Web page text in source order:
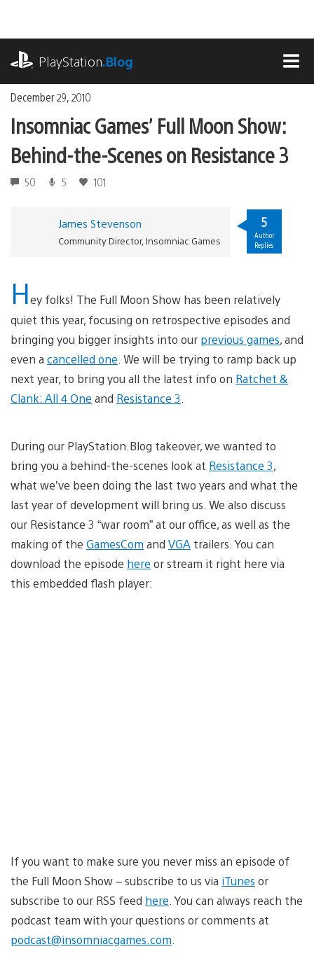
content
PlayStation.Blog
December 29, 2010
Insomniac Games’ Full Moon Show:
Behind-the-Scenes on Resistance 3
50 5 101
James Stevenson
Community Director, Insomniac Games
5
Author
Replies
Hey folks! The Full Moon Show has been relatively
quiet this year, focusing on retrospective episodes and
bringing you bigger insights into our previous games, and
even a cancelled one . We will be trying to ramp back up
next year, to bring you all the latest info on Ratchet &
Clank: All 4 One and Resistance 3
During our PlayStation.Blog takeover, we wanted to
bring you a behind-the-scenes look at Resistance 3,
what we’ve been doing the last two years and what the
last year of development will bring us. We also discuss
our Resistance 3 “war room” at our office, as well as the
making of the GamesCom and VGA trailers. You can
download the episode here or stream it right here via
this embedded flash player:
If you want to make sure you never miss an episode of
the Full Moon Show – subscribe to us via iTunes or
subscribe to our RSS feed here . You can always reach the
podcast team with your questions or comments at
podcast@insomniacgames.com